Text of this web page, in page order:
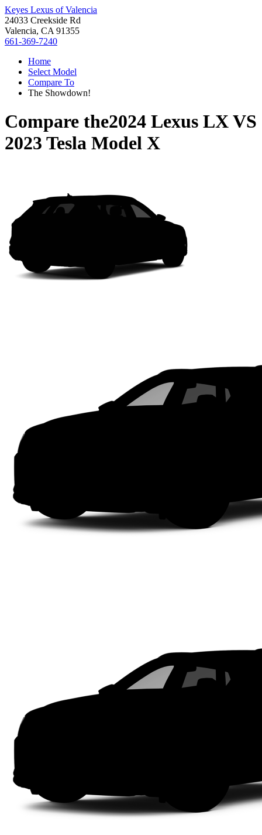
Keyes Lexus of Valencia
24033 Creekside Rd
Valencia, CA 91355
661-369-7240
Home
Select Model
Compare To
The Showdown!
Compare the2024 Lexus LXVS
2023 Tesla Model X